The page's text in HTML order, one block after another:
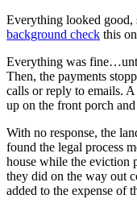
Everything looked good,
background check this
Everything was
Then, the payments
calls or reply to emails.
up on the front porch
With no response, the
found the legal process
house while the eviction
they did on the way out
added to the expense of